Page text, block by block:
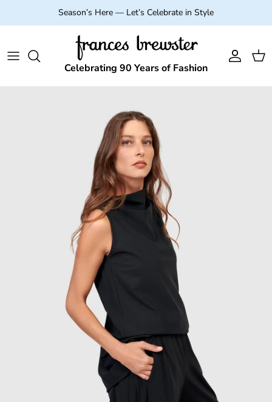
Skip to contentSeason’s Here — Let’s Celebrate in Style
Celebrating 90 Years of Fashion
Account
Cart